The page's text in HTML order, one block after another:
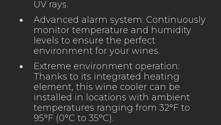
UV rays.
Advanced alarm system: Continuously
monitor temperature and humidity
levels to ensure the perfect
environment for your wines.
Extreme environment operation:
Thanks to its integrated heating
element, this wine cooler can be
installed in locations with ambient
temperatures ranging from 32°F to
95°F (0°C to 35°C).